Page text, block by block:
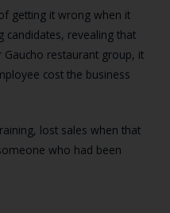
getting it wrong when it
candidates, revealing that
restaurant group, it
cost the business
lost sales when that
who had been